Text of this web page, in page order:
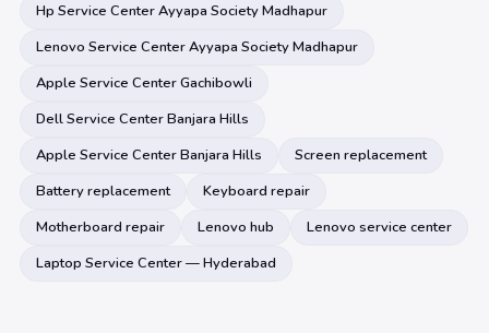
Hp Service Center Ayyapa Society Madhapur
Lenovo Service Center Ayyapa Society Madhapur
Apple Service Center Gachibowli
Dell Service Center Banjara Hills
Apple Service Center Banjara Hills
Screen replacement
Battery replacement
Keyboard repair
Motherboard repair
Lenovo hub
Lenovo service center
Laptop Service Center — Hyderabad